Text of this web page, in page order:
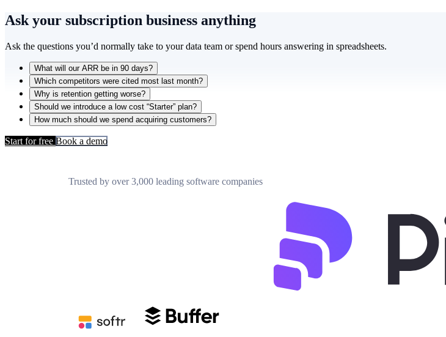
Ask your subscription business anything
Ask the questions you’d normally take to your data team or spend hours answering in spreadsheets.
What will our ARR be in 90 days?
Which competitors were cited most last month?
Why is retention getting worse?
Should we introduce a low cost “Starter” plan?
How much should we spend acquiring customers?
Start for free Book a demo
Trusted by over 3,000 leading software companies